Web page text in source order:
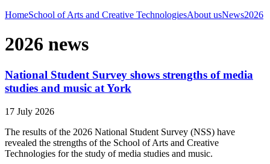
HomeSchool of Arts and Creative TechnologiesAbout usNews2026
2026 news
National Student Survey shows strengths of media
studies and music at York
17 July 2026
The results of the 2026 National Student Survey (NSS) have
revealed the strengths of the School of Arts and Creative
Technologies for the study of media studies and music.